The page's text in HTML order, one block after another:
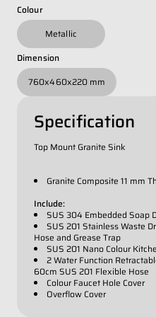
Email Address
Colour
Metallic
Dimension
760x460x220 mm
Specification
Top Mount Granite Sink
Granite Composite 11 mm
Include:
SUS 304 Embedded Soap
SUS 201 Stainless Waste
Hose and Grease Trap
SUS 201 Nano Colour
2 Water Function
60cm SUS 201 Flexible Hose
Colour Faucet Hole Cover
Overflow Cover